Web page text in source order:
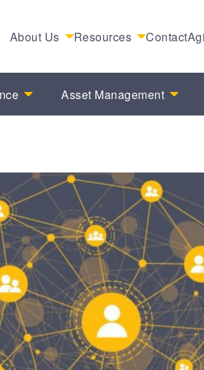
About Us Resources Contact
Asset Management